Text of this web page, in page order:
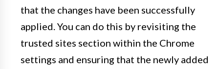
that the changes have been successfully
applied. You can do this by revisiting the
trusted sites section within the Chrome
settings and ensuring that the newly added